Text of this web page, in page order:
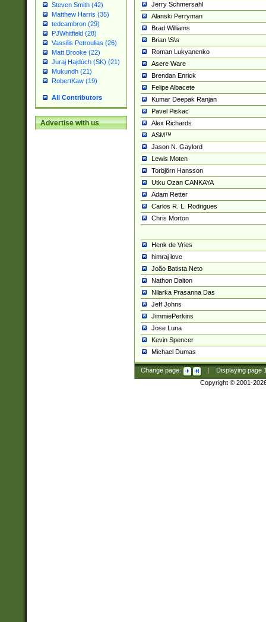
Steven Smith (42)
Matthew Harris (35)
tedcambron (29)
PJWhitfield (28)
Vassilis Petroulias (26)
Matt Brooke (22)
Juraj Hajdúch (SK) (21)
Mukundh (21)
RobertKaw (19)
All Contributors
Advertise with us
Jerry Schmersahl
Alanski Perryman
Brad Williams
Brian \S\s
Roman Lukyanenko
Asere Ware
Brendan Enrick
Felipe Albacete
Kumar Deepak Ranjan
Pavel Piskac
Alex Richards
ASM™
Jason N. Gaylord
Lewis Moten
Torbjörn Hansson
Utku Ozan CANKAYA
Adam Retter
Carlos R. L. Rodrigues
Chris Morton
Henk de Vries
himraj love
João Batista Neto
Nathon Dalton
Nilarka Prasanna Das
Jeff Johns
JimmiePerkins
Jose Luna
Kevin Spencer
Michael Dumas
Change page: Displaying page
Copyright © 2001-